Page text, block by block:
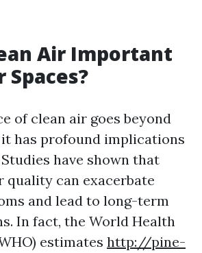
Air Important
of clean air goes beyond
has profound implications
have shown that
quality can exacerbate
and lead to long-term
In fact, the World Health
estimates http://pine-